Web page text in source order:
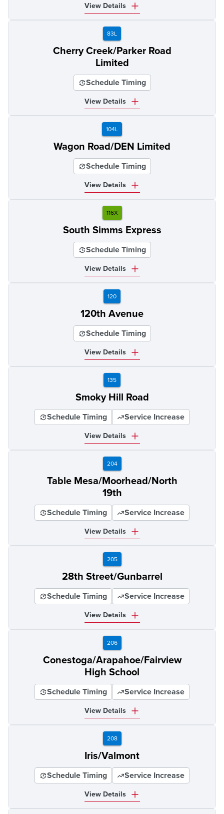
View Details
83L
Cherry Creek/Parker Road
Limited
Schedule Timing
View Details
104L
Wagon Road/DEN Limited
Schedule Timing
View Details
116X
South Simms Express
Schedule Timing
View Details
120
120th Avenue
Schedule Timing
View Details
135
Smoky Hill Road
Schedule Timing Service Increase
View Details
204
Table Mesa/Moorhead/North
19th
Schedule Timing Service Increase
View Details
205
28th Street/Gunbarrel
Schedule Timing Service Increase
View Details
206
Conestoga/Arapahoe/Fairview
High School
Schedule Timing Service Increase
View Details
208
Iris/Valmont
Schedule Timing Service Increase
View Details